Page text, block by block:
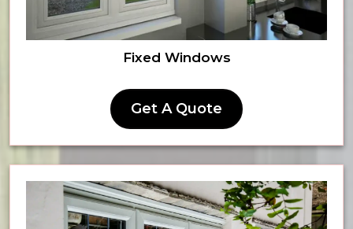
Fixed Windows
Get A Quote